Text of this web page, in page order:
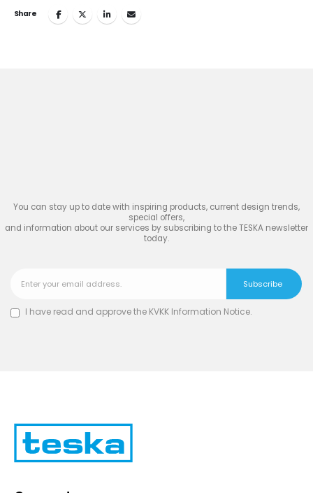
Share
You can stay up to date with inspiring products, current design trends,
special offers,
and information about our services by subscribing to the TESKA newsletter
today.
I have read and approve the KVKK Information Notice.